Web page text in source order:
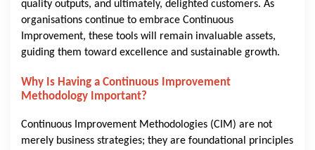
quality outputs, and ultimately, delighted customers. As
organisations continue to embrace Continuous
Improvement, these tools will remain invaluable assets,
guiding them toward excellence and sustainable growth.
Why Is Having a Continuous Improvement
Methodology Important?
Continuous Improvement Methodologies (CIM) are not
merely business strategies; they are foundational principles